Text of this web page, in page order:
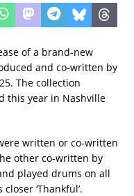
of a brand-new
and co-written by
The collection
this year in Nashville
written or co-written
other co-written by
played drums on all
‘Thankful’.